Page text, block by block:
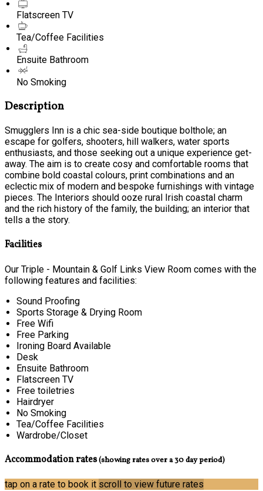
Flatscreen TV
Tea/Coffee Facilities
Ensuite Bathroom
No Smoking
Description
Smugglers Inn is a chic sea-side boutique bolthole; an
escape for golfers, shooters, hill walkers, water sports
enthusiasts, and those seeking out a unique experience get-
away. The aim is to create cosy and comfortable rooms that
combine bold coastal colours, print combinations and an
eclectic mix of modern and bespoke furnishings with vintage
pieces. The Interiors should ooze rural Irish coastal charm
and the rich history of the family, the building; an interior that
tells a the story.
Facilities
Our Triple - Mountain & Golf Links View Room comes with the
following features and facilities:
Sound Proofing
Sports Storage & Drying Room
Free Wifi
Free Parking
Ironing Board Available
Desk
Ensuite Bathroom
Flatscreen TV
Free toiletries
Hairdryer
No Smoking
Tea/Coffee Facilities
Wardrobe/Closet
Accommodation rates(showing rates over a 30 day period)
tap on a rate to book it scroll to view future rates